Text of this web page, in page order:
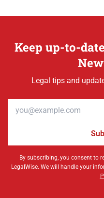
Keep up-to-
Legal tips and
By subscribing, you consent to
LegalWise. We will handle your